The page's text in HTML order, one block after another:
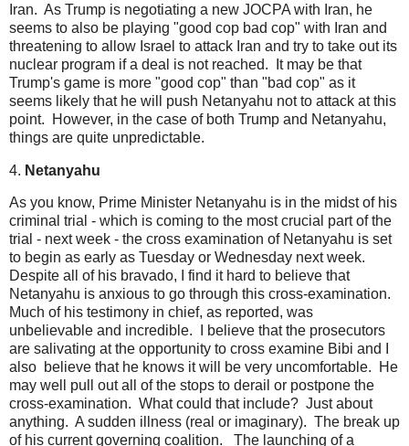
Iran. As Trump is negotiating a new JOCPA with Iran, he
seems to also be playing "good cop bad cop" with Iran and
threatening to allow Israel to attack Iran and try to take out its
nuclear program if a deal is not reached. It may be that
Trump's game is more "good cop" than "bad cop" as it
seems likely that he will push Netanyahu not to attack at this
point. However, in the case of both Trump and Netanyahu,
things are quite unpredictable.
4. Netanyahu
As you know, Prime Minister Netanyahu is in the midst of his
criminal trial - which is coming to the most crucial part of the
trial - next week - the cross examination of Netanyahu is set
to begin as early as Tuesday or Wednesday next week.
Despite all of his bravado, I find it hard to believe that
Netanyahu is anxious to go through this cross-examination.
Much of his testimony in chief, as reported, was
unbelievable and incredible. I believe that the prosecutors
are salivating at the opportunity to cross examine Bibi and I
also believe that he knows it will be very uncomfortable. He
may well pull out all of the stops to derail or postpone the
cross-examination. What could that include? Just about
anything. A sudden illness (real or imaginary). The break up
of his current governing coalition. The launching of a